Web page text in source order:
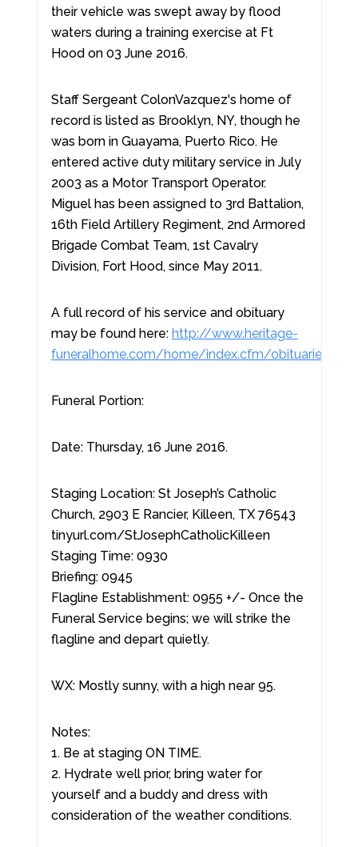
their vehicle was swept away by flood
waters during a training exercise at Ft
Hood on 03 June 2016.
Staff Sergeant ColonVazquez's home of
record is listed as Brooklyn, NY, though he
was born in Guayama, Puerto Rico. He
entered active duty military service in July
2003 as a Motor Transport Operator.
Miguel has been assigned to 3rd Battalion,
16th Field Artillery Regiment, 2nd Armored
Brigade Combat Team, 1st Cavalry
Division, Fort Hood, since May 2011.
A full record of his service and obituary
may be found here: http://www.heritage-
funeralhome.com/home/index.cfm/obituaries/
Funeral Portion:
Date: Thursday, 16 June 2016.
Staging Location: St Joseph’s Catholic
Church, 2903 E Rancier, Killeen, TX 76543
tinyurl.com/StJosephCatholicKilleen
Staging Time: 0930
Briefing: 0945
Flagline Establishment: 0955 +/- Once the
Funeral Service begins; we will strike the
flagline and depart quietly.
WX: Mostly sunny, with a high near 95.
Notes:
1. Be at staging ON TIME.
2. Hydrate well prior, bring water for
yourself and a buddy and dress with
consideration of the weather conditions.